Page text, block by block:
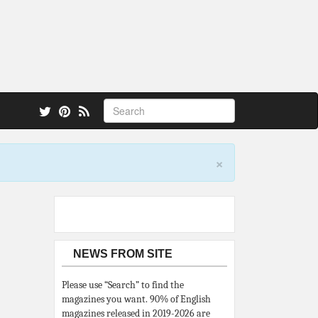
×
NEWS FROM SITE
Please use “Search” to find the
magazines you want. 90% of English
magazines released in 2019-2026 are